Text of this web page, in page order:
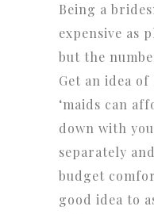
Being a
expensive as
but the
Get an idea
‘maids can
down with
separately
budget
good idea to